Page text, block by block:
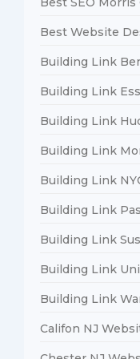
Best Website
Building Link
Building Link
Building Link
Building Link
Building Link
Building Link
Building Link
Building Link
Building Link
Califon NJ